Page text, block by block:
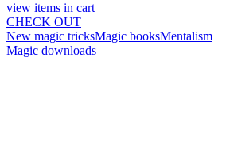
view items in cart
CHECK OUT
New magic tricksMagic booksMentalism
Magic downloads